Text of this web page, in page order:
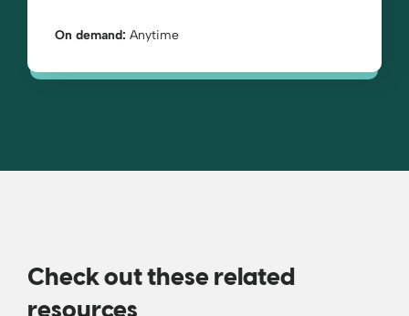
On demand: Anytime
Check out these related